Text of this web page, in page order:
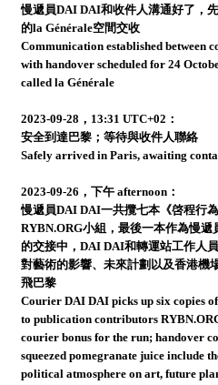
慢遞員DAI DAI和收件人溝通好了，
的la Générale空間交收
Communication established between
with handover scheduled for 24
called la Générale
2023-09-28，13:31 UTC+02：
安全到達巴黎；等待與收件人聯絡
Safely arrived in Paris, awaiting
2023-09-26，下午 afternoon：
慢遞員DAI DAI一共攬七本《啓程行
RYBN.ORG小組，最後一本作為慢
的交接中，DAI DAI和轉運站工作人
對藝術的影響、未來計劃以及香港機
飛巴黎
Courier DAI DAI picks up six copies
to publication contributors
courier bonus for the run; handover
squeezed pomegranate juice include
political atmosphere on art, future